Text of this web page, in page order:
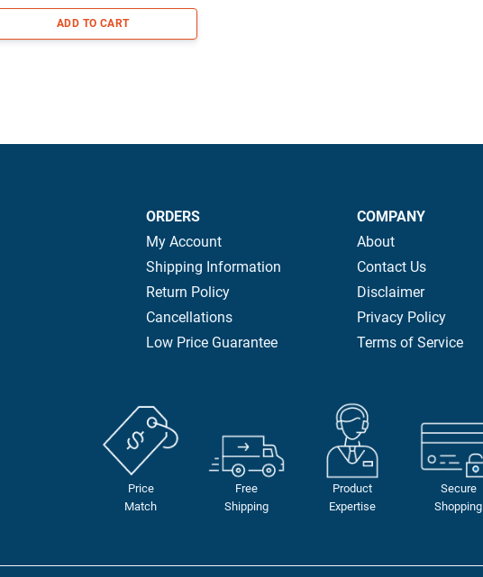
ADD TO CART
ORDERS
My Account
Shipping Information
Return Policy
Cancellations
Low Price Guarantee
COMPANY
About
Contact Us
Disclaimer
Privacy Policy
Terms of Service
Price
Match
Free
Shipping
Product
Expertise
Secure
Shopping